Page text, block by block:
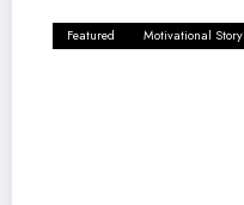
Featured Motivational Story